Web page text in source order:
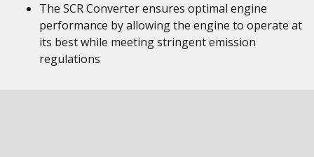
The SCR Converter ensures optimal engine
performance by allowing the engine to operate at
its best while meeting stringent emission
regulations